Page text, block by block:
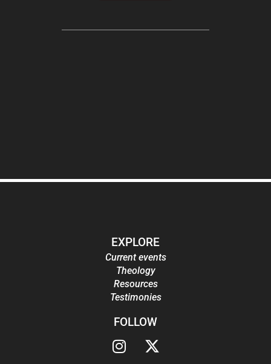
EXPLORE
Current events
Theology
Resources
Testimonies
FOLLOW